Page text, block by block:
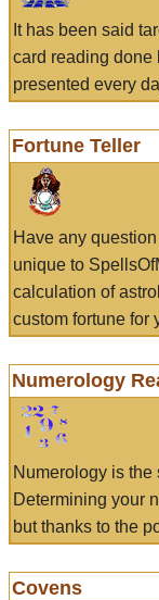
It has been said
card reading done
presented every
Fortune Teller
Have any
unique to
calculation of
custom fortune for
Numerology
Numerology is the
Determining your
but thanks to the
Covens